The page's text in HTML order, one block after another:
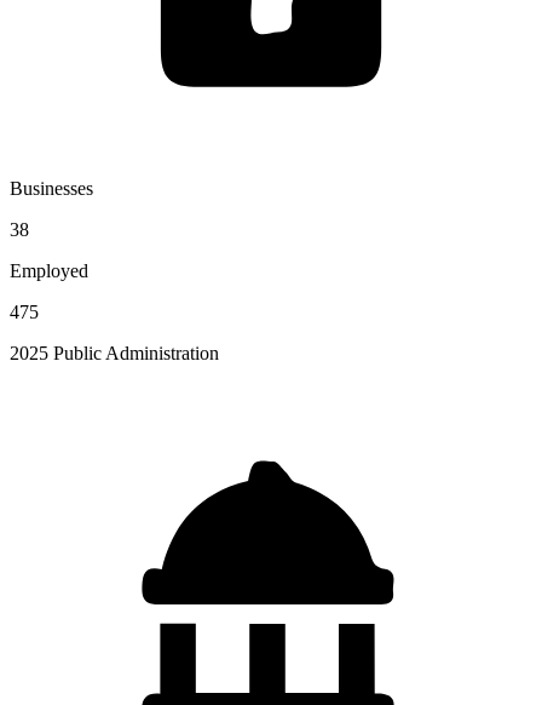
Businesses
38
Employed
475
2025 Public Administration